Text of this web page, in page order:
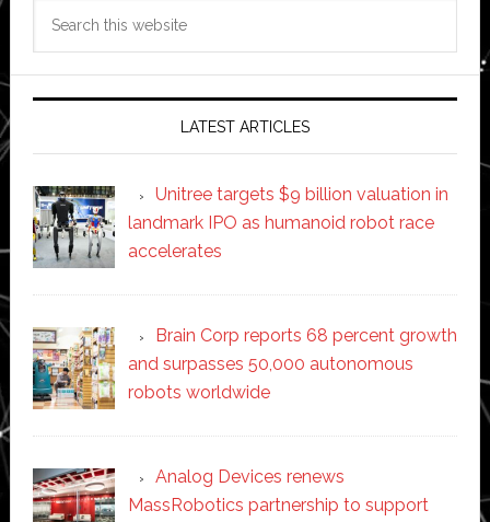
LATEST ARTICLES
Unitree targets $9 billion valuation in
landmark IPO as humanoid robot race
accelerates
Brain Corp reports 68 percent growth
and surpasses 50,000 autonomous
robots worldwide
Analog Devices renews
MassRobotics partnership to support